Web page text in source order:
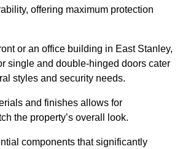
offering maximum protection
or an office building in East Stanley,
single and double-hinged doors cater
styles and security needs.
and finishes allows for
the property’s overall look.
components that significantly